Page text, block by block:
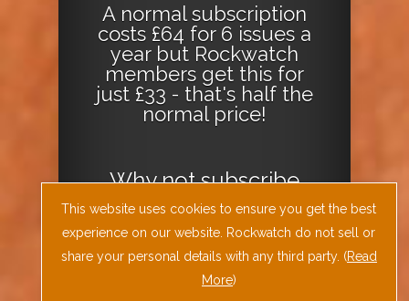
A normal subscription
costs £64 for 6 issues a
year but Rockwatch
members get this for
just £33 - that's half the
normal price!
Why notsubscribe
todayorDownload
the Geology Today
Journal App!
This website uses cookies to ensure you get the best
experience on our website. Rockwatch do not sell or
share your personal details with any third party. (Read
More)